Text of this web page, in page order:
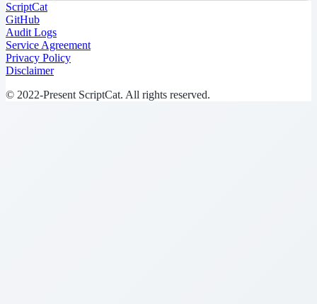
ScriptCat
GitHub
Audit Logs
Service Agreement
Privacy Policy
Disclaimer
© 2022-Present ScriptCat. All rights reserved.